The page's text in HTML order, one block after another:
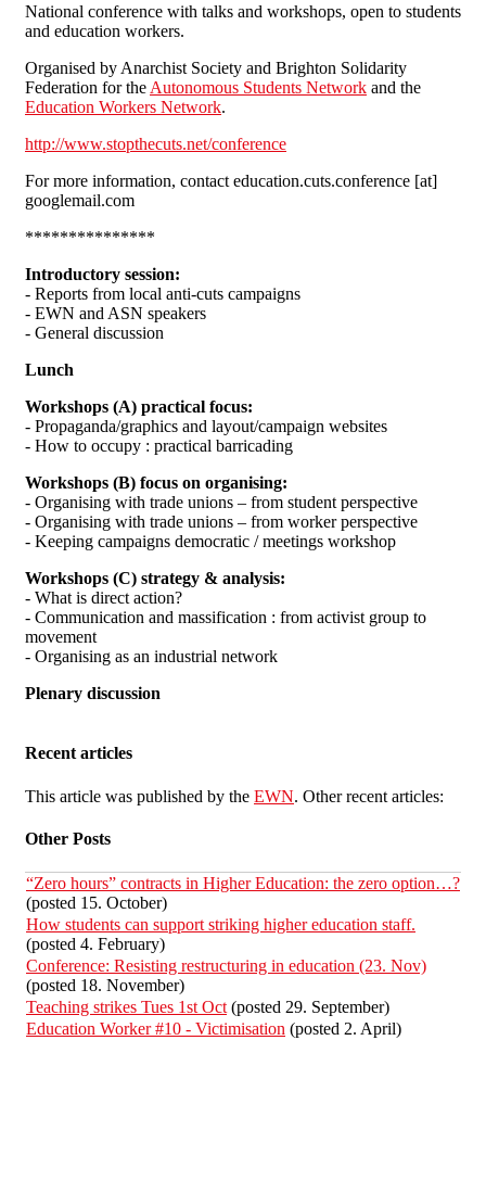
National conference with talks and workshops, open to students
and education workers.
Organised by Anarchist Society and Brighton Solidarity
Federation for the Autonomous Students Network and the
Education Workers Network.
http://www.stopthecuts.net/conference
For more information, contact education.cuts.conference [at]
googlemail.com
***************
Introductory session:
- Reports from local anti-cuts campaigns
- EWN and ASN speakers
- General discussion
Lunch
Workshops (A) practical focus:
- Propaganda/graphics and layout/campaign websites
- How to occupy : practical barricading
Workshops (B) focus on organising:
- Organising with trade unions – from student perspective
- Organising with trade unions – from worker perspective
- Keeping campaigns democratic / meetings workshop
Workshops (C) strategy & analysis:
- What is direct action?
- Communication and massification : from activist group to
movement
- Organising as an industrial network
Plenary discussion
Recent articles
This article was published by the EWN. Other recent articles:
Other Posts
“Zero hours” contracts in Higher Education: the zero option…?
(posted 15. October)
How students can support striking higher education staff.
(posted 4. February)
Conference: Resisting restructuring in education (23. Nov)
(posted 18. November)
Teaching strikes Tues 1st Oct (posted 29. September)
Education Worker #10 - Victimisation (posted 2. April)